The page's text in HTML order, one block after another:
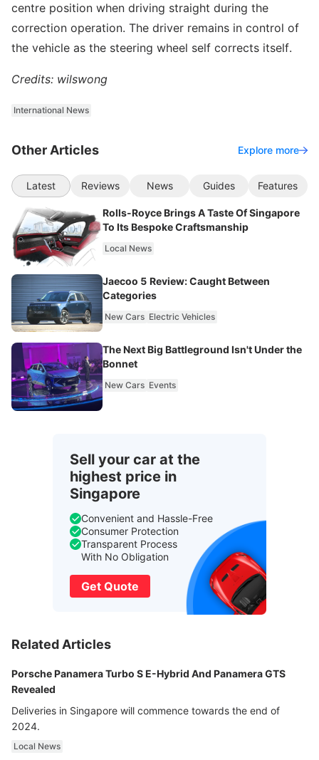
centre position when driving straight during the
correction operation. The driver remains in control of
the vehicle as the steering wheel self corrects itself.
Credits: wilswong
International News
Other Articles Explore more
Latest Reviews News Guides Features
Rolls-Royce Brings A Taste Of Singapore
To Its Bespoke Craftsmanship
Local News
Jaecoo 5 Review: Caught Between
Categories
New Cars Electric Vehicles
The Next Big Battleground Isn't Under the
Bonnet
New Cars Events
Sell your car at the
highest price in
Singapore
Convenient and Hassle-Free
Consumer Protection
Transparent Process
With No Obligation
Get Quote
Related Articles
Porsche Panamera Turbo S E-Hybrid And Panamera GTS
Revealed
Deliveries in Singapore will commence towards the end of
2024.
Local News